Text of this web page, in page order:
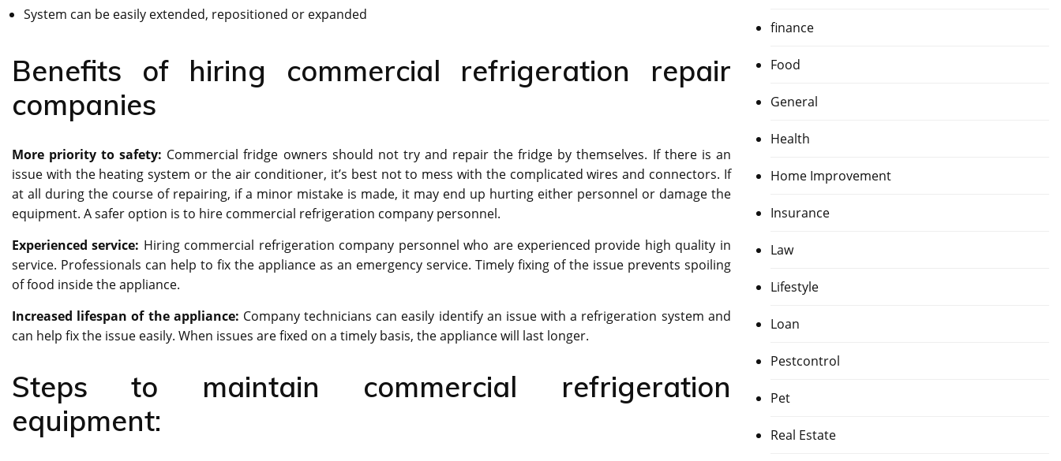
System can be easily extended, repositioned or expanded
Benefits of hiring commercial refrigeration repair
companies
More priority to safety: Commercial fridge owners should not try and repair the fridge by themselves. If there is an
issue with the heating system or the air conditioner, it’s best not to mess with the complicated wires and connectors. If
at all during the course of repairing, if a minor mistake is made, it may end up hurting either personnel or damage the
equipment. A safer option is to hire commercial refrigeration company personnel.
Experienced service: Hiring commercial refrigeration company personnel who are experienced provide high quality in
service. Professionals can help to fix the appliance as an emergency service. Timely fixing of the issue prevents spoiling
of food inside the appliance.
Increased lifespan of the appliance: Company technicians can easily identify an issue with a refrigeration system and
can help fix the issue easily. When issues are fixed on a timely basis, the appliance will last longer.
Steps to maintain commercial refrigeration
equipment:
finance
Food
General
Health
Home Improvement
Insurance
Law
Lifestyle
Loan
Pestcontrol
Pet
Real Estate